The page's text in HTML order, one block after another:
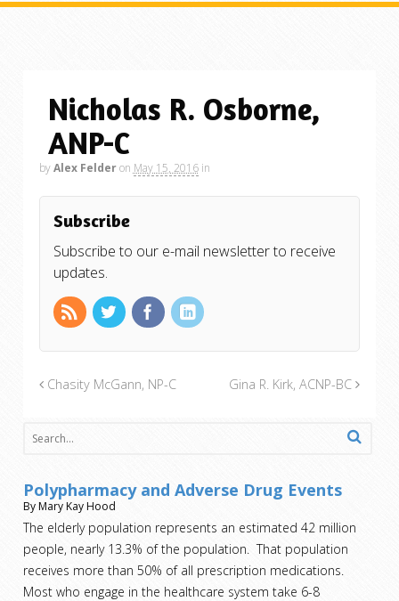
Nicholas R. Osborne,
ANP-C
byAlex Felderon May 15, 2016 in
Subscribe
Subscribe to our e-mail newsletter to receive
updates.
Chasity McGann, NP-C Gina R. Kirk, ACNP-BC
Polypharmacy and Adverse Drug Events
By Mary Kay Hood
The elderly population represents an estimated 42 million
people, nearly 13.3% of the population. That population
receives more than 50% of all prescription medications.
Most who engage in the healthcare system take 6-8